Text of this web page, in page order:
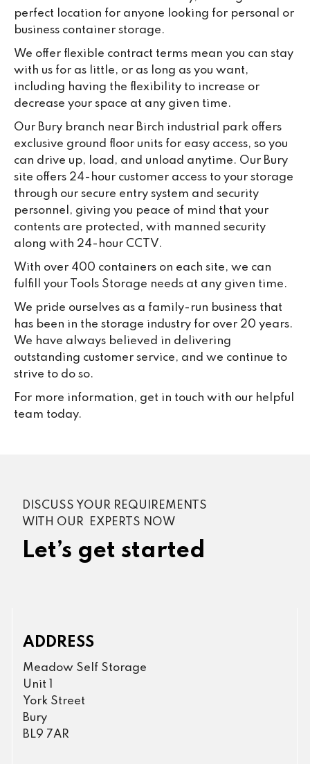
perfect location for anyone looking for personal or
business container storage.
We offer flexible contract terms mean you can stay
with us for as little, or as long as you want,
including having the flexibility to increase or
decrease your space at any given time.
Our Bury branch near Birch industrial park offers
exclusive ground floor units for easy access, so you
can drive up, load, and unload anytime. Our Bury
site offers 24-hour customer access to your storage
through our secure entry system and security
personnel, giving you peace of mind that your
contents are protected, with manned security
along with 24-hour CCTV.
With over 400 containers on each site, we can
fulfill your Tools Storage needs at any given time.
We pride ourselves as a family-run business that
has been in the storage industry for over 20 years.
We have always believed in delivering
outstanding customer service, and we continue to
strive to do so.
For more information, get in touch with our helpful
team today.
DISCUSS YOUR REQUIREMENTS
WITH OUR EXPERTS NOW
Let’s get started
ADDRESS
Meadow Self Storage
Unit 1
York Street
Bury
BL9 7AR